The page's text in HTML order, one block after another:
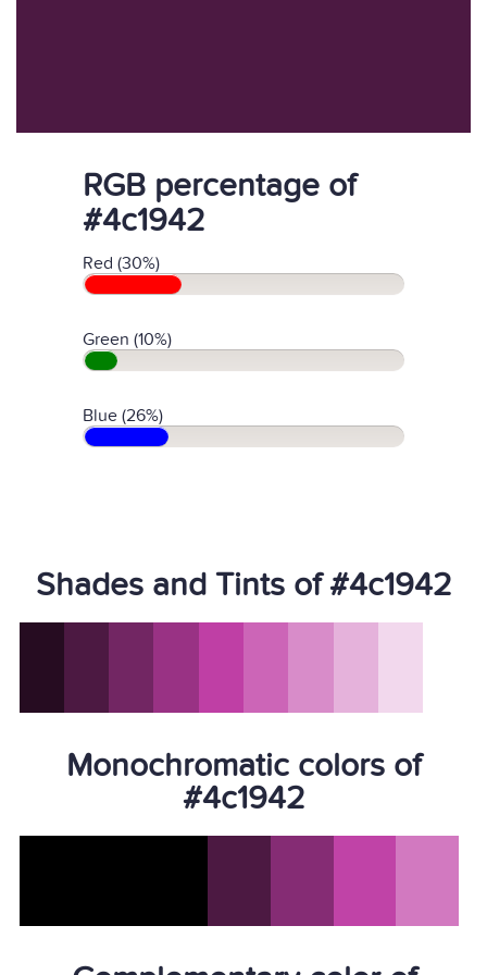
RGB percentage of
#4c1942
Red (30%)
Green (10%)
Blue (26%)
Shades and Tints of #4c1942
Monochromatic colors of
#4c1942